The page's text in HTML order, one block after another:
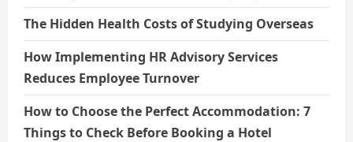
The Hidden Health Costs of Studying Overseas
How Implementing HR Advisory Services
Reduces Employee Turnover
How to Choose the Perfect Accommodation: 7
Things to Check Before Booking a Hotel